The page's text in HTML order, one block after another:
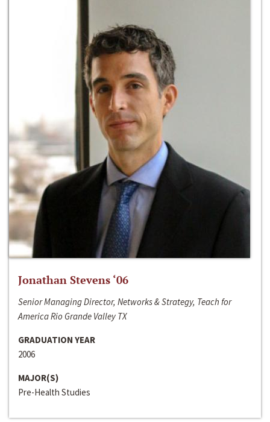
Jonathan Stevens ‘06
Senior Managing Director, Networks & Strategy, Teach for
America Rio Grande Valley TX
GRADUATION YEAR
2006
MAJOR(S)
Pre-Health Studies